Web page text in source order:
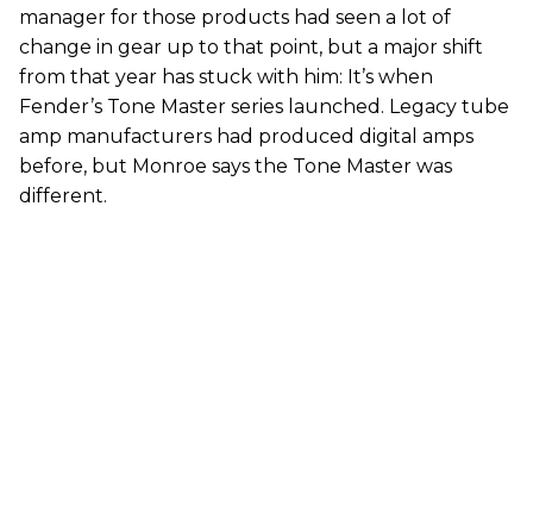
manager for those products had seen a lot of
change in gear up to that point, but a major shift
from that year has stuck with him: It’s when
Fender’s Tone Master series launched. Legacy tube
amp manufacturers had produced digital amps
before, but Monroe says the Tone Master was
different.